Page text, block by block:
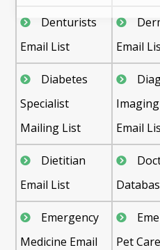
Denturists
Email List
Email
Diabetes
Specialist
Mailing List
Email
Dietitian
Email List
Emergency
Medicine Email
Pet